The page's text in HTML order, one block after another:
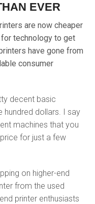
EVER
are now cheaper
for technology to get
have gone from
consumer
decent basic
dollars. I say
machines that you
for just a few
on higher-end
from the used
printer enthusiasts